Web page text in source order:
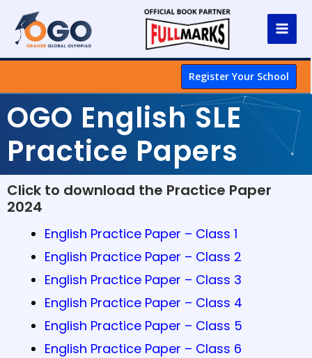
Register Your School
OGO English SLE
Practice Papers
Click to download the Practice Paper
2024
English Practice Paper – Class 1
English Practice Paper – Class 2
English Practice Paper – Class 3
English Practice Paper – Class 4
English Practice Paper – Class 5
English Practice Paper – Class 6